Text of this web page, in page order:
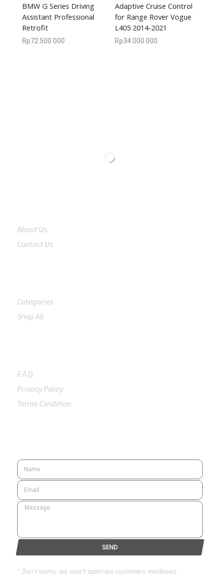
BMW G Series Driving
Assistant Professional
Retrofit
Rp72.500.000
Adaptive Cruise Control
for Range Rover Vogue
L405 2014-2021
Rp34.000.000
About Us
Contact Us
Categories
Shop All
F.A.Q.
Privacy Policy
Terms Condition
SEND
* Don’t worry, we won’t spam our customers mailboxes